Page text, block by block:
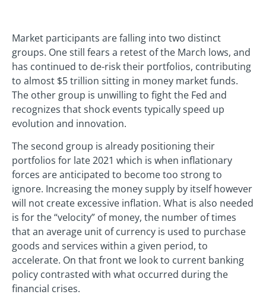
Market participants are falling into two distinct
groups. One still fears a retest of the March lows, and
has continued to de-risk their portfolios, contributing
to almost $5 trillion sitting in money market funds.
The other group is unwilling to fight the Fed and
recognizes that shock events typically speed up
evolution and innovation.
The second group is already positioning their
portfolios for late 2021 which is when inflationary
forces are anticipated to become too strong to
ignore. Increasing the money supply by itself however
will not create excessive inflation. What is also needed
is for the “velocity” of money, the number of times
that an average unit of currency is used to purchase
goods and services within a given period, to
accelerate. On that front we look to current banking
policy contrasted with what occurred during the
financial crises.